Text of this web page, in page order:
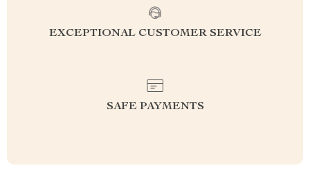
EXCEPTIONAL CUSTOMER SERVICE
SAFE PAYMENTS